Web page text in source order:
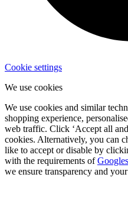
Cookie settings
We use cookies
We use cookies and similar
shopping experience,
web traffic. Click ‘Accept all
cookies. Alternatively, you can
like to accept or disable by
with the requirements of
we ensure transparency and